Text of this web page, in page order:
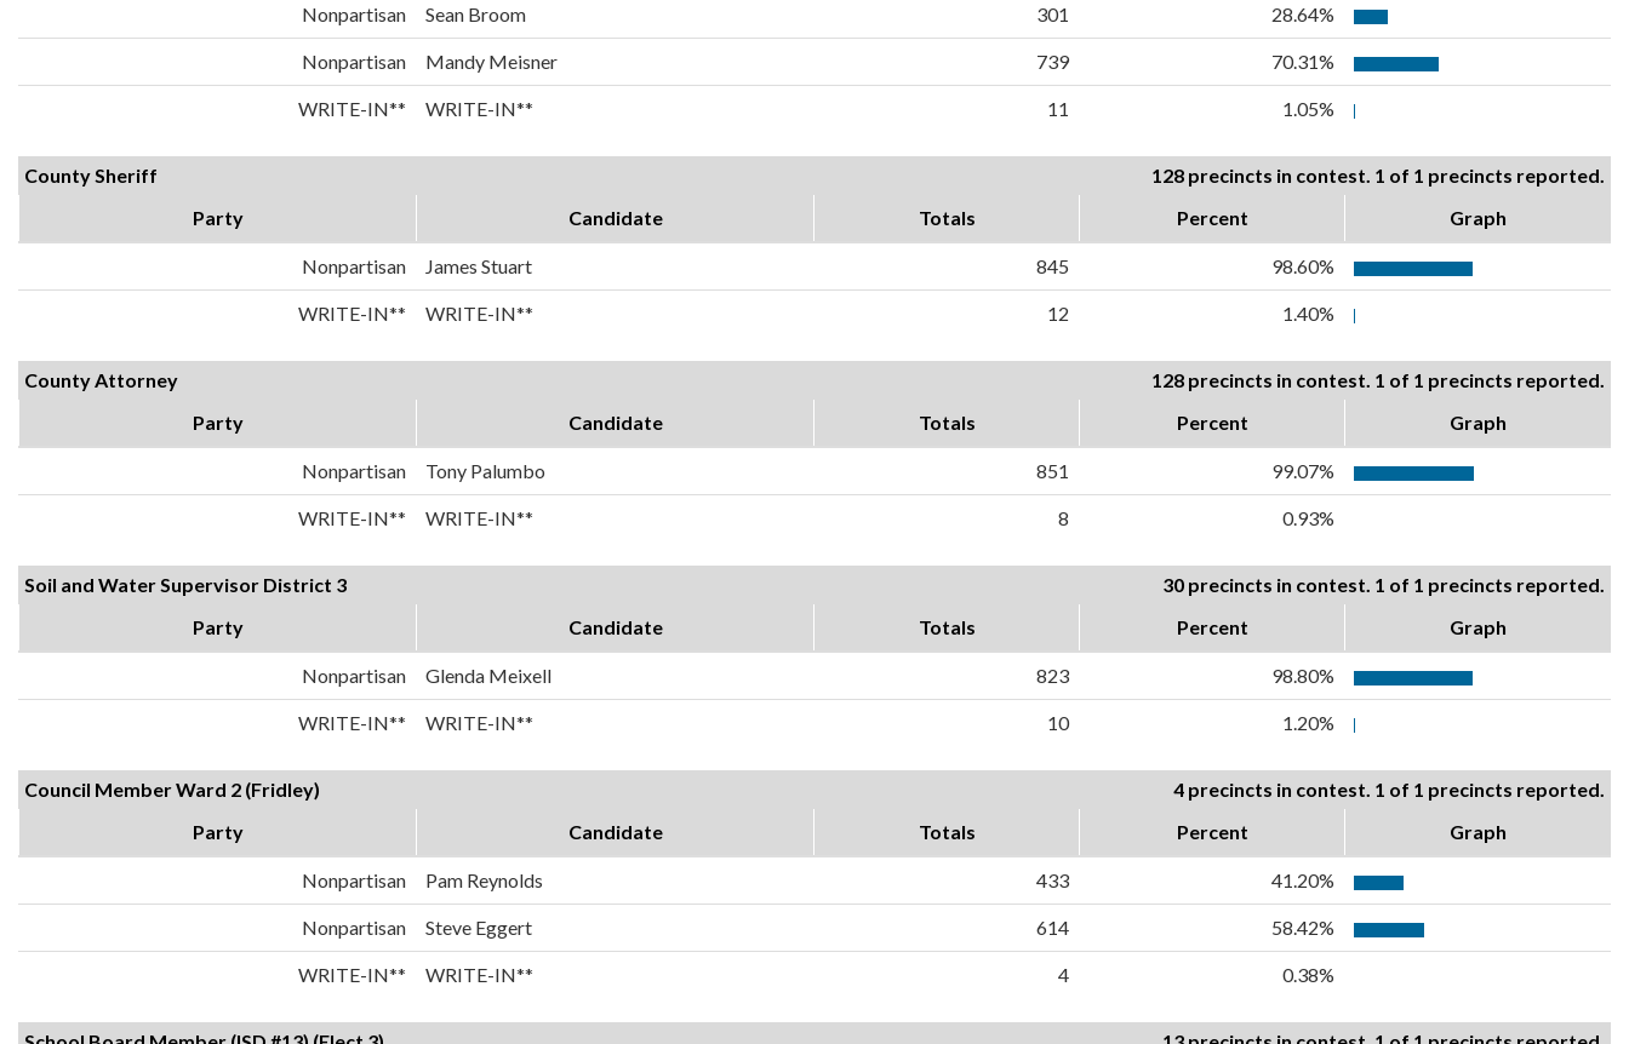
Nonpartisan Sean Broom 301 28.64%
Nonpartisan Mandy Meisner 739 70.31%
WRITE-IN** WRITE-IN** 11 1.05%
County Sheriff
128 precincts in contest. 1 of 1 precincts reported.
Party
Candidate Totals Percent Graph
Nonpartisan James Stuart 845 98.60%
WRITE-IN** WRITE-IN** 12 1.40%
County Attorney
128 precincts in contest. 1 of 1 precincts reported.
Party
Candidate Totals Percent Graph
Nonpartisan Tony Palumbo 851 99.07%
WRITE-IN** WRITE-IN** 8 0.93%
Soil and Water Supervisor District 3
30 precincts in contest. 1 of 1 precincts reported.
Party
Candidate Totals Percent Graph
Nonpartisan Glenda Meixell 823 98.80%
WRITE-IN** WRITE-IN** 10 1.20%
Council Member Ward 2 (Fridley)
4 precincts in contest. 1 of 1 precincts reported.
Party
Candidate Totals Percent Graph
Nonpartisan Pam Reynolds 433 41.20%
Nonpartisan Steve Eggert 614 58.42%
WRITE-IN** WRITE-IN** 4 0.38%